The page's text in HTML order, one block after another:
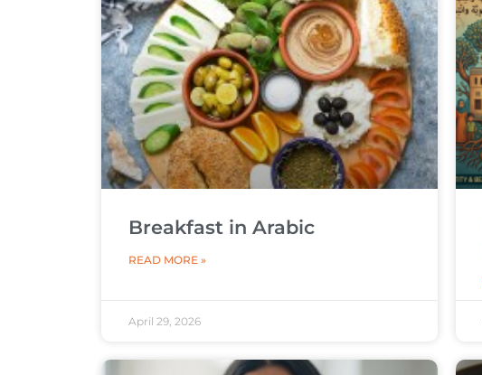
Breakfast in Arabic
READ MORE »
April 29, 2026